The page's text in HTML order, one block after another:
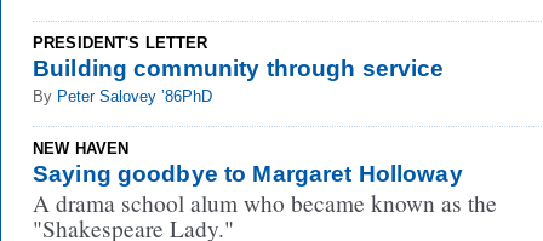
PRESIDENT'S LETTER
Building community through service
By Peter Salovey ’86PhD
NEW HAVEN
Saying goodbye to Margaret Holloway
A drama school alum who became known as the
"Shakespeare Lady."